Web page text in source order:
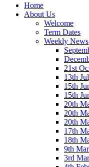
Home
About Us
Welcome
Term Dates
Weekly News
21st
13th
15th
15th
20th
20th
20th
17th
18th
9th
3rd